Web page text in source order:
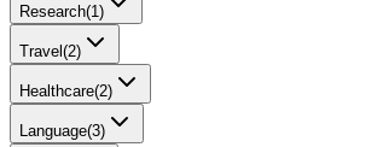
Research(1)
Travel (2)
Healthcare(2)
Language(3)